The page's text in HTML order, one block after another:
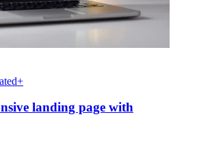
landing page with